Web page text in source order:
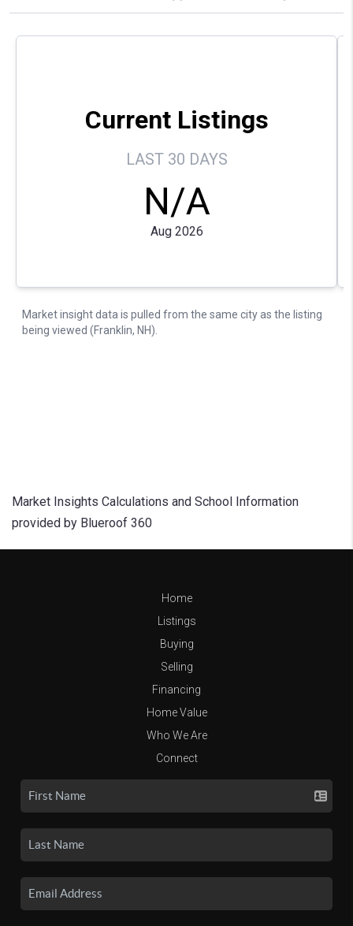
Market Insights Calculations and School Information
provided by Blueroof 360
Home
Listings
Buying
Selling
Financing
Home Value
Who We Are
Connect